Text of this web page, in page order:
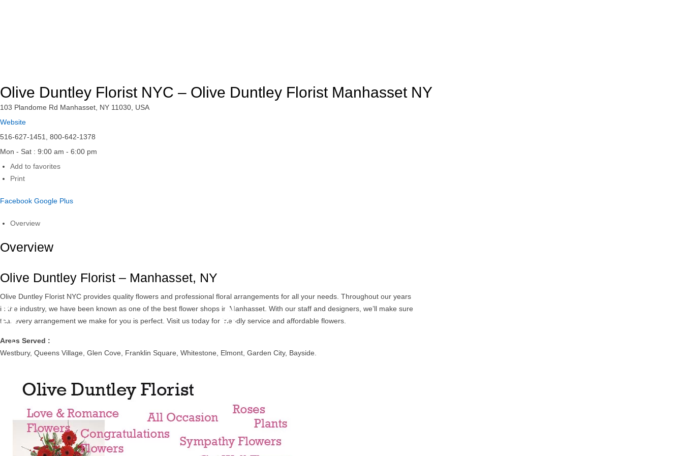
Olive Duntley Florist NYC – Olive Duntley Florist Manhasset NY
103 Plandome Rd Manhasset, NY 11030, USA
Website
516-627-1451, 800-642-1378
Mon - Sat : 9:00 am - 6:00 pm
Add to favorites
Print
Facebook Google Plus
Overview
Overview
Olive Duntley Florist – Manhasset, NY
Olive Duntley Florist NYC provides quality flowers and professional floral arrangements for all your needs. Throughout our years
in the industry, we have been known as one of the best flower shops in Manhasset. With our staff and designers, we’ll make sure
that every arrangement we make for you is perfect. Visit us today for friendly service and affordable flowers.
Areas Served :
Westbury, Queens Village, Glen Cove, Franklin Square, Whitestone, Elmont, Garden City, Bayside.
Pr
ev
us
N
ex